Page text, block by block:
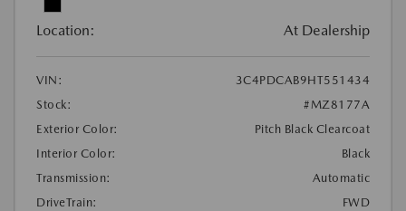
Location: At Dealership
VIN:
3C4PDCAB9HT551434
Stock:
#MZ8177A
Exterior Color:
Pitch Black Clearcoat
Interior Color:
Black
Transmission:
Automatic
DriveTrain:
FWD